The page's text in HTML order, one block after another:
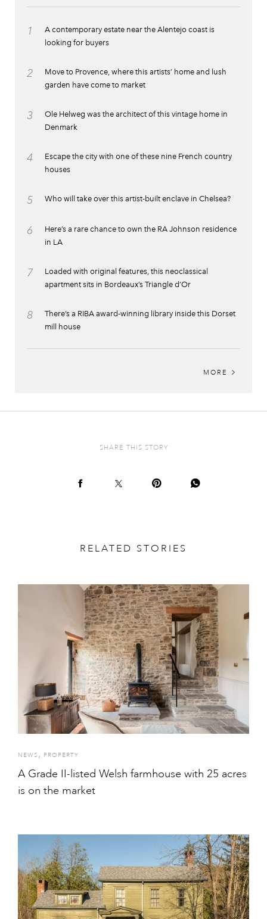
1
A contemporary estate near the Alentejo coast is
looking for buyers
2
Move to Provence, where this artists’ home and lush
garden have come to market
3
Ole Helweg was the architect of this vintage home in
Denmark
4
Escape the city with one of these nine French country
houses
5 Who will take over this artist-built enclave in Chelsea?
6
Here’s a rare chance to own the RA Johnson residence
in LA
7
Loaded with original features, this neoclassical
apartment sits in Bordeaux’s Triangle d’Or
8
There’s a RIBA award-winning library inside this Dorset
mill house
MORE
SHARE THIS STORY
RELATED STORIES
NEWS , PROPERTY
A Grade II-listed Welsh farmhouse with 25 acres
is on the market